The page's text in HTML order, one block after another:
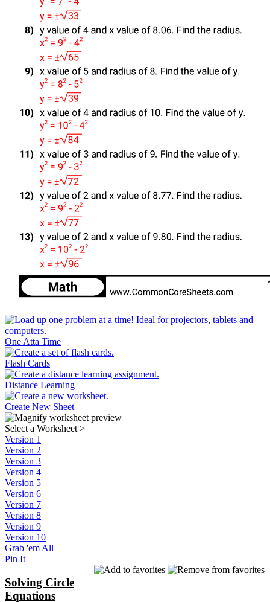
One Atta Time
Flash Cards
Distance Learning
Create New Sheet
Select a Worksheet>
Version 1
Version 2
Version 3
Version 4
Version 5
Version 6
Version 7
Version 8
Version 9
Version 10
Grab 'em All
Pin It
Solving Circle
Equations